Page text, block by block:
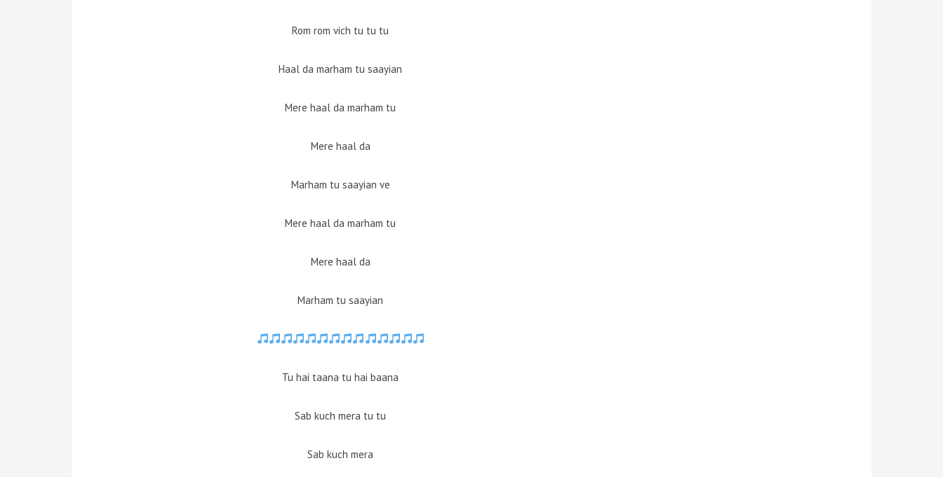
Rom rom vich tu tu tu
Haal da marham tu saayian
Mere haal da marham tu
Mere haal da
Marham tu saayian ve
Mere haal da marham tu
Mere haal da
Marham tu saayian
Tu hai taana tu hai baana
Sab kuch mera tu tu
Sab kuch mera